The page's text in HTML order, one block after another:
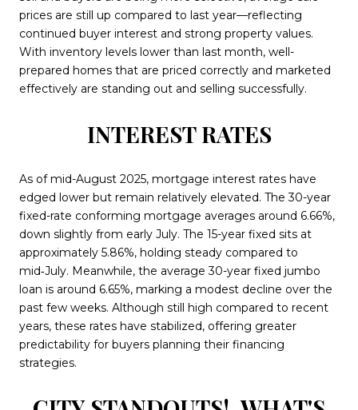
prices are still up compared to last year—reflecting
continued buyer interest and strong property values.
With inventory levels lower than last month, well-
prepared homes that are priced correctly and marketed
effectively are standing out and selling successfully.
INTEREST RATES
As of mid-August 2025, mortgage interest rates have
edged lower but remain relatively elevated. The 30-year
fixed-rate conforming mortgage averages around 6.66%,
down slightly from early July. The 15-year fixed sits at
approximately 5.86%, holding steady compared to
mid‑July. Meanwhile, the average 30-year fixed jumbo
loan is around 6.65%, marking a modest decline over the
past few weeks. Although still high compared to recent
years, these rates have stabilized, offering greater
predictability for buyers planning their financing
strategies.